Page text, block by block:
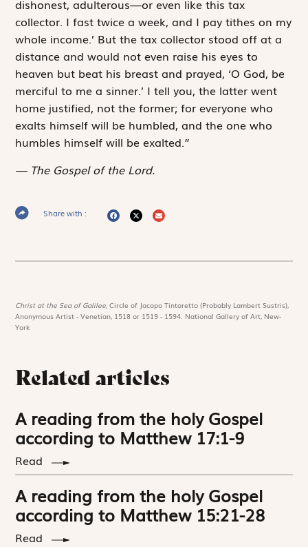
dishonest, adulterous—or even like this tax
collector. I fast twice a week, and I pay tithes on my
whole income.’ But the tax collector stood off at a
distance and would not even raise his eyes to
heaven but beat his breast and prayed, ‘O God, be
merciful to me a sinner.’ I tell you, the latter went
home justified, not the former; for everyone who
exalts himself will be humbled, and the one who
humbles himself will be exalted.”
The Gospel of the Lord.
Share with :
Christ at the Sea of Galilee,Circle of Jacopo Tintoretto (Probably Lambert Sustris),
Anonymous Artist - Venetian, 1518 or 1519 - 1594. National Gallery of Art, New-
York
Related articles
A reading from the holy Gospel
according to Matthew 17:1-9
Read
A reading from the holy Gospel
according to Matthew 15:21-28
Read